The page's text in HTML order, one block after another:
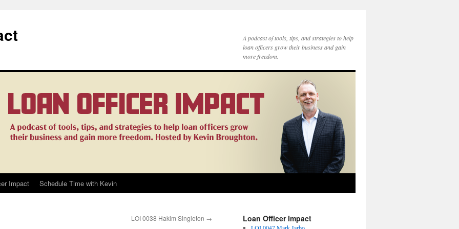
A podcast of tools, tips, and strategies to help
loan officers grow their business and gain
more freedom.
Impact Schedule Time with Kevin
LOI 0038 Hakim Singleton → Loan Officer Impact